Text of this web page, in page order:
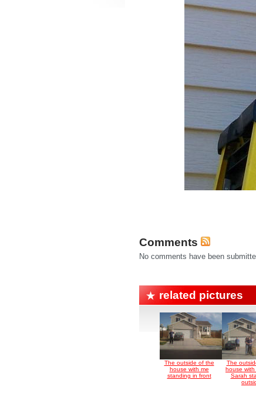
Comments
No comments have been
related pictures
The outside of the
house with me
standing in front
The
house with
Sarah